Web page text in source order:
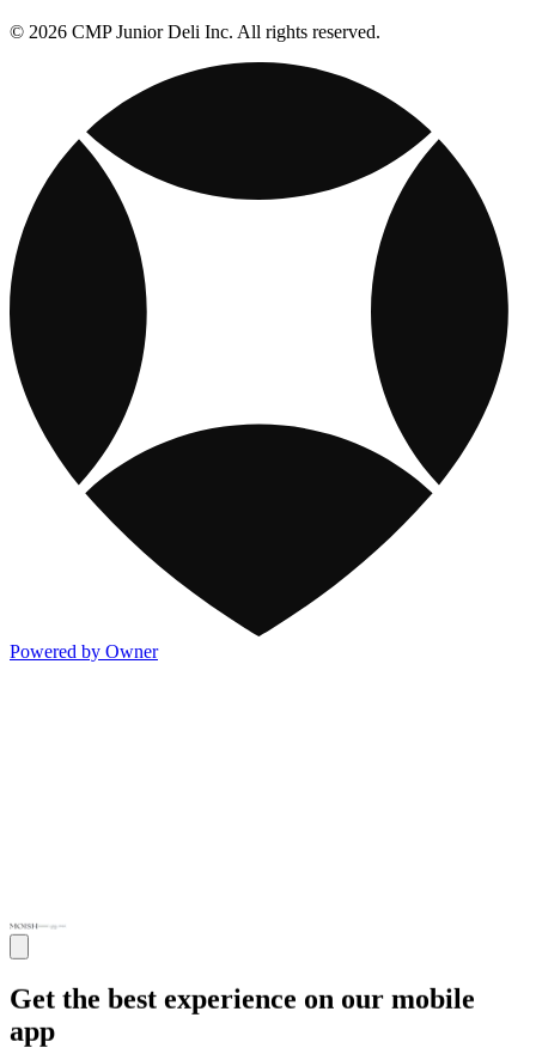
© 2026 CMP Junior Deli Inc. All rights reserved.
Powered by Owner
Get the best experience on our mobile
app